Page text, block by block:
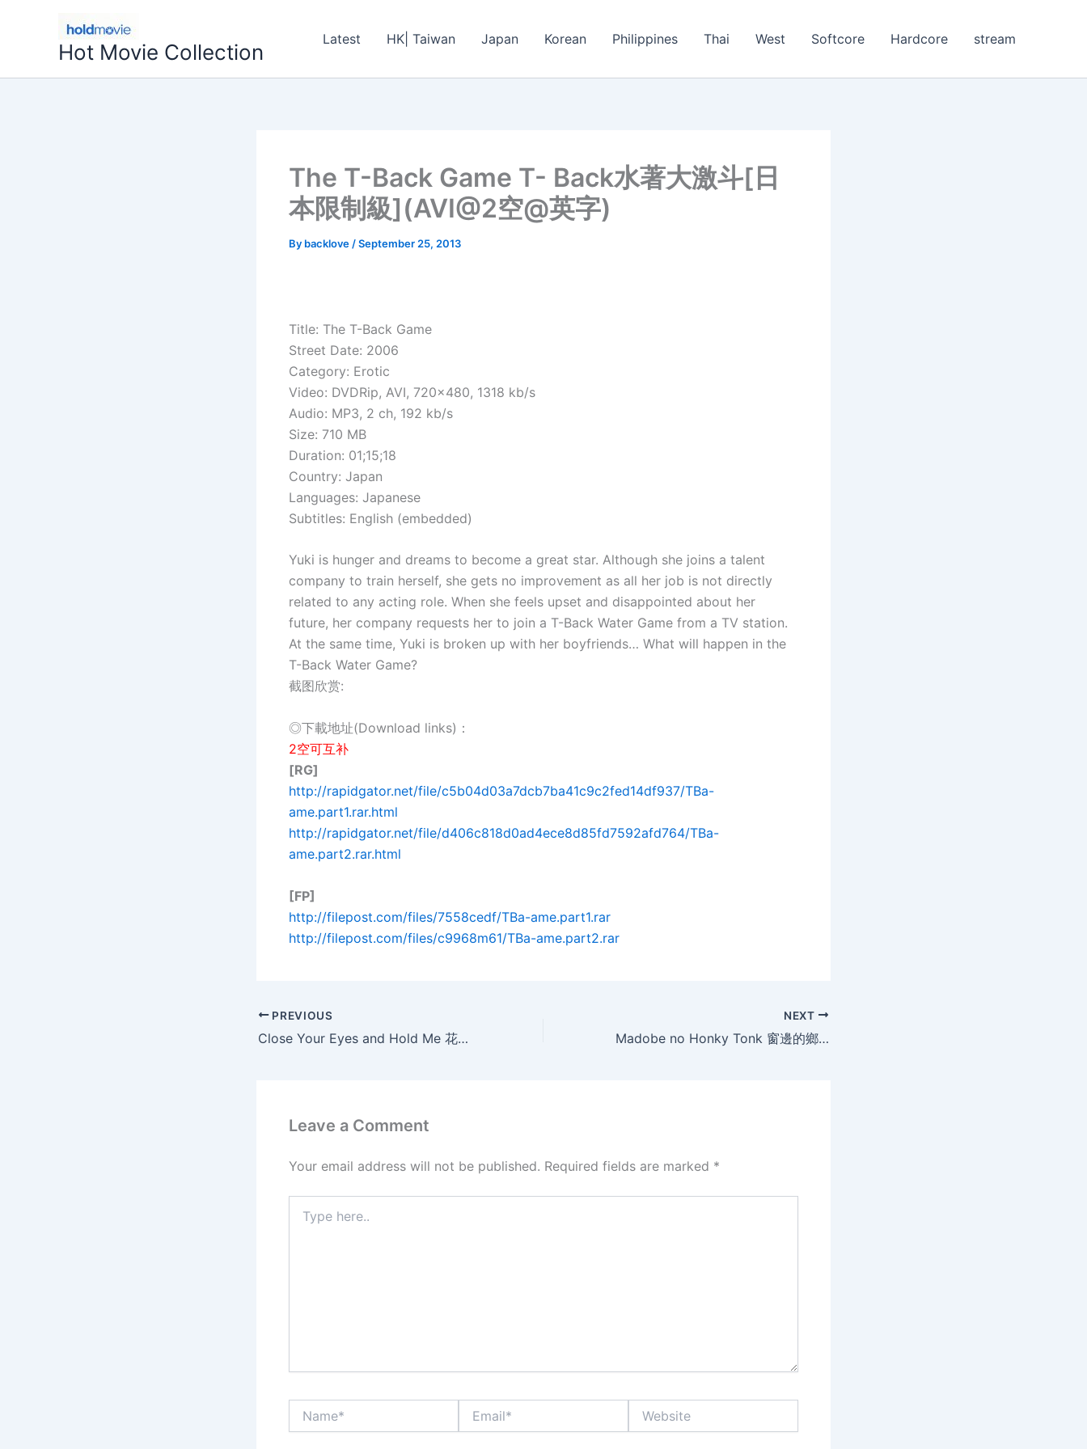
Hot Movie Collection
Latest HK| Taiwan Japan Korean Philippines Thai West Softcore Hardcore stream
The T-Back Game T- Back水著大激斗[日
本限制級](AVI@2空@英字)
By backlove /September 25, 2013
Title: The T-Back Game
Street Date: 2006
Category: Erotic
Video: DVDRip, AVI, 720×480, 1318 kb/s
Audio: MP3, 2 ch, 192 kb/s
Size: 710 MB
Duration: 01;15;18
Country: Japan
Languages: Japanese
Subtitles: English (embedded)
Yuki is hunger and dreams to become a great star. Although she joins a talent
company to train herself, she gets no improvement as all her job is not directly
related to any acting role. When she feels upset and disappointed about her
future, her company requests her to join a T-Back Water Game from a TV station.
At the same time, Yuki is broken up with her boyfriends… What will happen in the
T-Back Water Game?
截图欣赏:
◎下載地址(Download links)：
2空可互补
[RG]
http://rapidgator.net/file/c5b04d03a7dcb7ba41c9c2fed14df937/TBa-
ame.part1.rar.html
http://rapidgator.net/file/d406c818d0ad4ece8d85fd7592afd764/TBa-
ame.part2.rar.html
[FP]
http://filepost.com/files/7558cedf/TBa-ame.part1.rar
http://filepost.com/files/c9968m61/TBa-ame.part2.rar
PREVIOUS
Close Your Eyes and Hold Me 花房亂愛[日本限制級](AVI@2空@中字)
NEXT
Madobe no Honky Tonk 窗邊的鄉村樂[日本限制級](AVI@中字)
Leave a Comment
Your email address will not be published. Required fields are marked *
here..